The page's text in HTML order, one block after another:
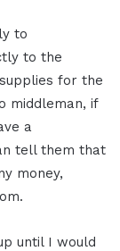
to
to the
for the
middleman, if
a
tell them that
money,
until I would